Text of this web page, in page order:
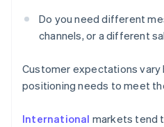
Do you need different
channels, or a different
Customer expectations vary
positioning needs to meet
International markets tend
English